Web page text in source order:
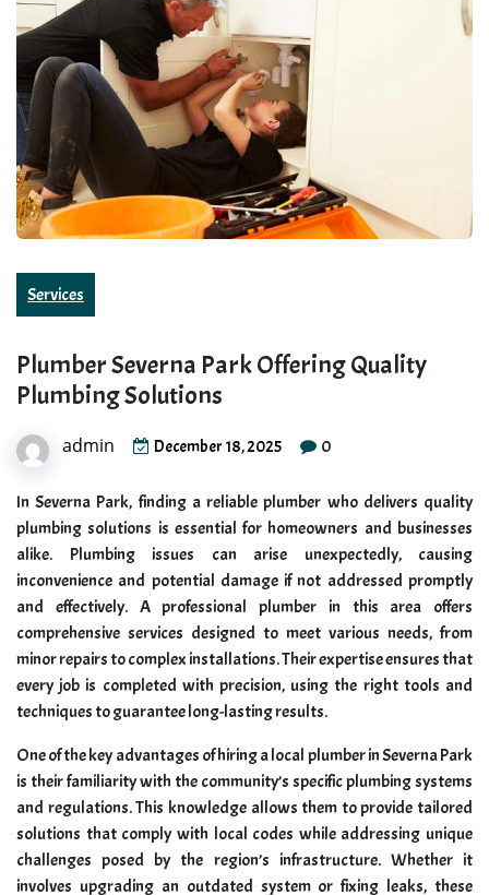
Services
Plumber Severna Park Offering Quality
Plumbing Solutions
admin December 18, 2025 0
In Severna Park, finding a reliable plumber who delivers quality
plumbing solutions is essential for homeowners and businesses
alike. Plumbing issues can arise unexpectedly, causing
inconvenience and potential damage if not addressed promptly
and effectively. A professional plumber in this area offers
comprehensive services designed to meet various needs, from
minor repairs to complex installations. Their expertise ensures that
every job is completed with precision, using the right tools and
techniques to guarantee long-lasting results.
One of the key advantages of hiring a local plumber in Severna Park
is their familiarity with the community’s specific plumbing systems
and regulations. This knowledge allows them to provide tailored
solutions that comply with local codes while addressing unique
challenges posed by the region’s infrastructure. Whether it
involves upgrading an outdated system or fixing leaks, these